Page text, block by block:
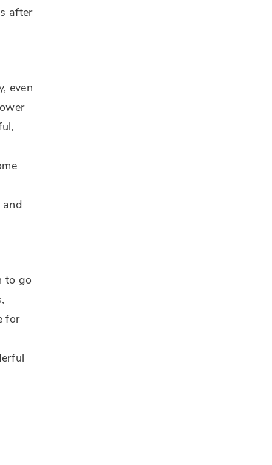
after
even
and
to go
for